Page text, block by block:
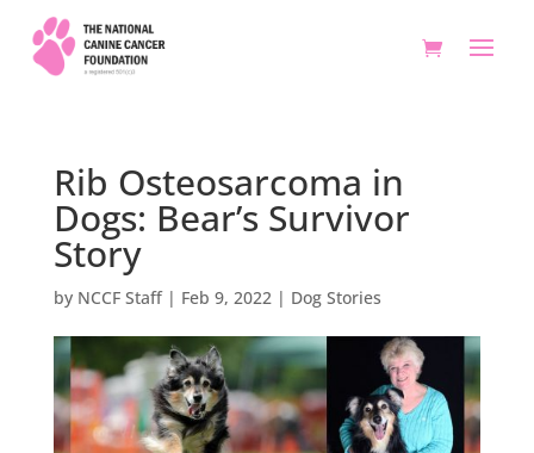
Rib Osteosarcoma in
Dogs: Bear’s Survivor
Story
by NCCF Staff| Feb 9, 2022| Dog Stories